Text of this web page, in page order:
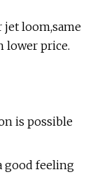
jet loom,same
lower price.
is possible
good feeling